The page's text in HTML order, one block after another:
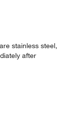
stainless steel,
after